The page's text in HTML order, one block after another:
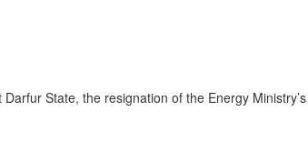
State, the resignation of the Energy Ministry’s